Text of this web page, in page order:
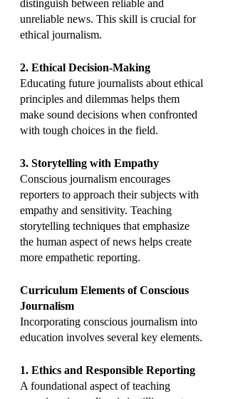
distinguish between reliable and
unreliable news. This skill is crucial for
ethical journalism.
2. Ethical Decision-Making
Educating future journalists about ethical
principles and dilemmas helps them
make sound decisions when confronted
with tough choices in the field.
3. Storytelling with Empathy
Conscious journalism encourages
reporters to approach their subjects with
empathy and sensitivity. Teaching
storytelling techniques that emphasize
the human aspect of news helps create
more empathetic reporting.
Curriculum Elements of Conscious
Journalism
Incorporating conscious journalism into
education involves several key elements.
1. Ethics and Responsible Reporting
A foundational aspect of teaching